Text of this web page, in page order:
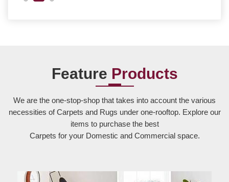
Feature Products
We are the one-stop-shop that takes into account the various
necessities of Carpets and Rugs under one-rooftop. Explore our
items to purchase the best
Carpets for your Domestic and Commercial space.